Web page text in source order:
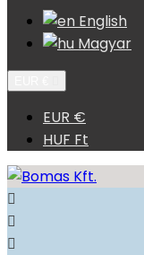
English
Magyar
EUR €
HUF Ft


